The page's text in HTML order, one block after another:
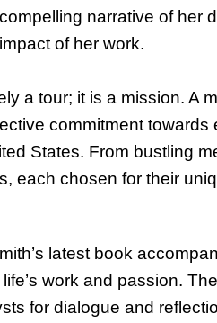
narrative of her
of her work.
a tour; it is a mission. A
commitment
States. From bustling
each chosen for their
latest book
work and passion.
for dialogue and